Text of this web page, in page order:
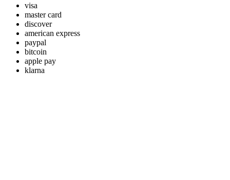
visa
master card
discover
american express
paypal
bitcoin
apple pay
klarna